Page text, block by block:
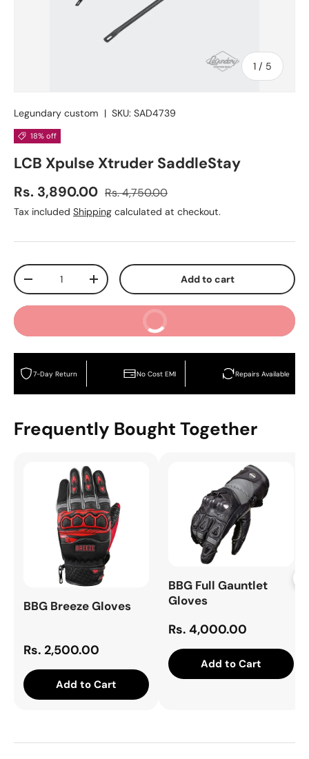
1 / of
5
Legundary custom | SKU: SAD4739
18% off
LCB Xpulse Xtruder SaddleStay
Sale price
Rs. 3,890.00 Regular price
Rs. 4,750.00
Tax included Shipping calculated at checkout.
Qty
Decrease quantityIncrease quantity Add to cart
7-Day Return No Cost EMI Repairs Available
Frequently Bought Together
BBG Breeze Gloves
Rs. 2,500.00
Add to Cart
BBG Full Gauntlet
Gloves
Rs. 4,000.00
Add to Cart